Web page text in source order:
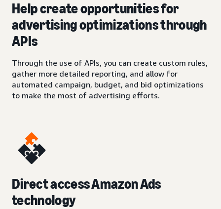
Help create opportunities for
advertising optimizations through
APIs
Through the use of APIs, you can create custom rules,
gather more detailed reporting, and allow for
automated campaign, budget, and bid optimizations
to make the most of advertising efforts.
Direct access Amazon Ads
technology